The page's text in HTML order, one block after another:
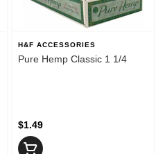
H&F ACCESSORIES
Pure Hemp Classic 1 1/4
$1.49